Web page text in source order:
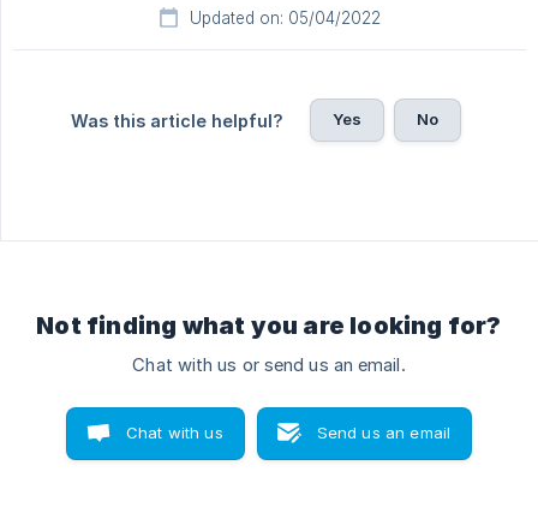
Updated on: 05/04/2022
Was this article helpful? Yes No
Not finding what you are looking for?
Chat with us or send us an email.
Chat with us Send us an email